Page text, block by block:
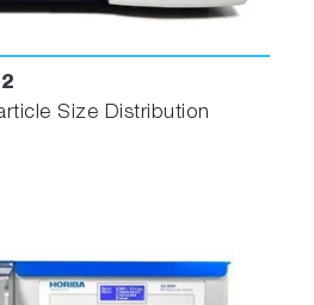
Size Distribution